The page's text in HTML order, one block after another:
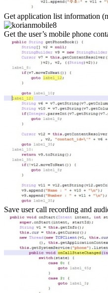
Get application list information
Get the user’s mobile phone
Save user call recording and